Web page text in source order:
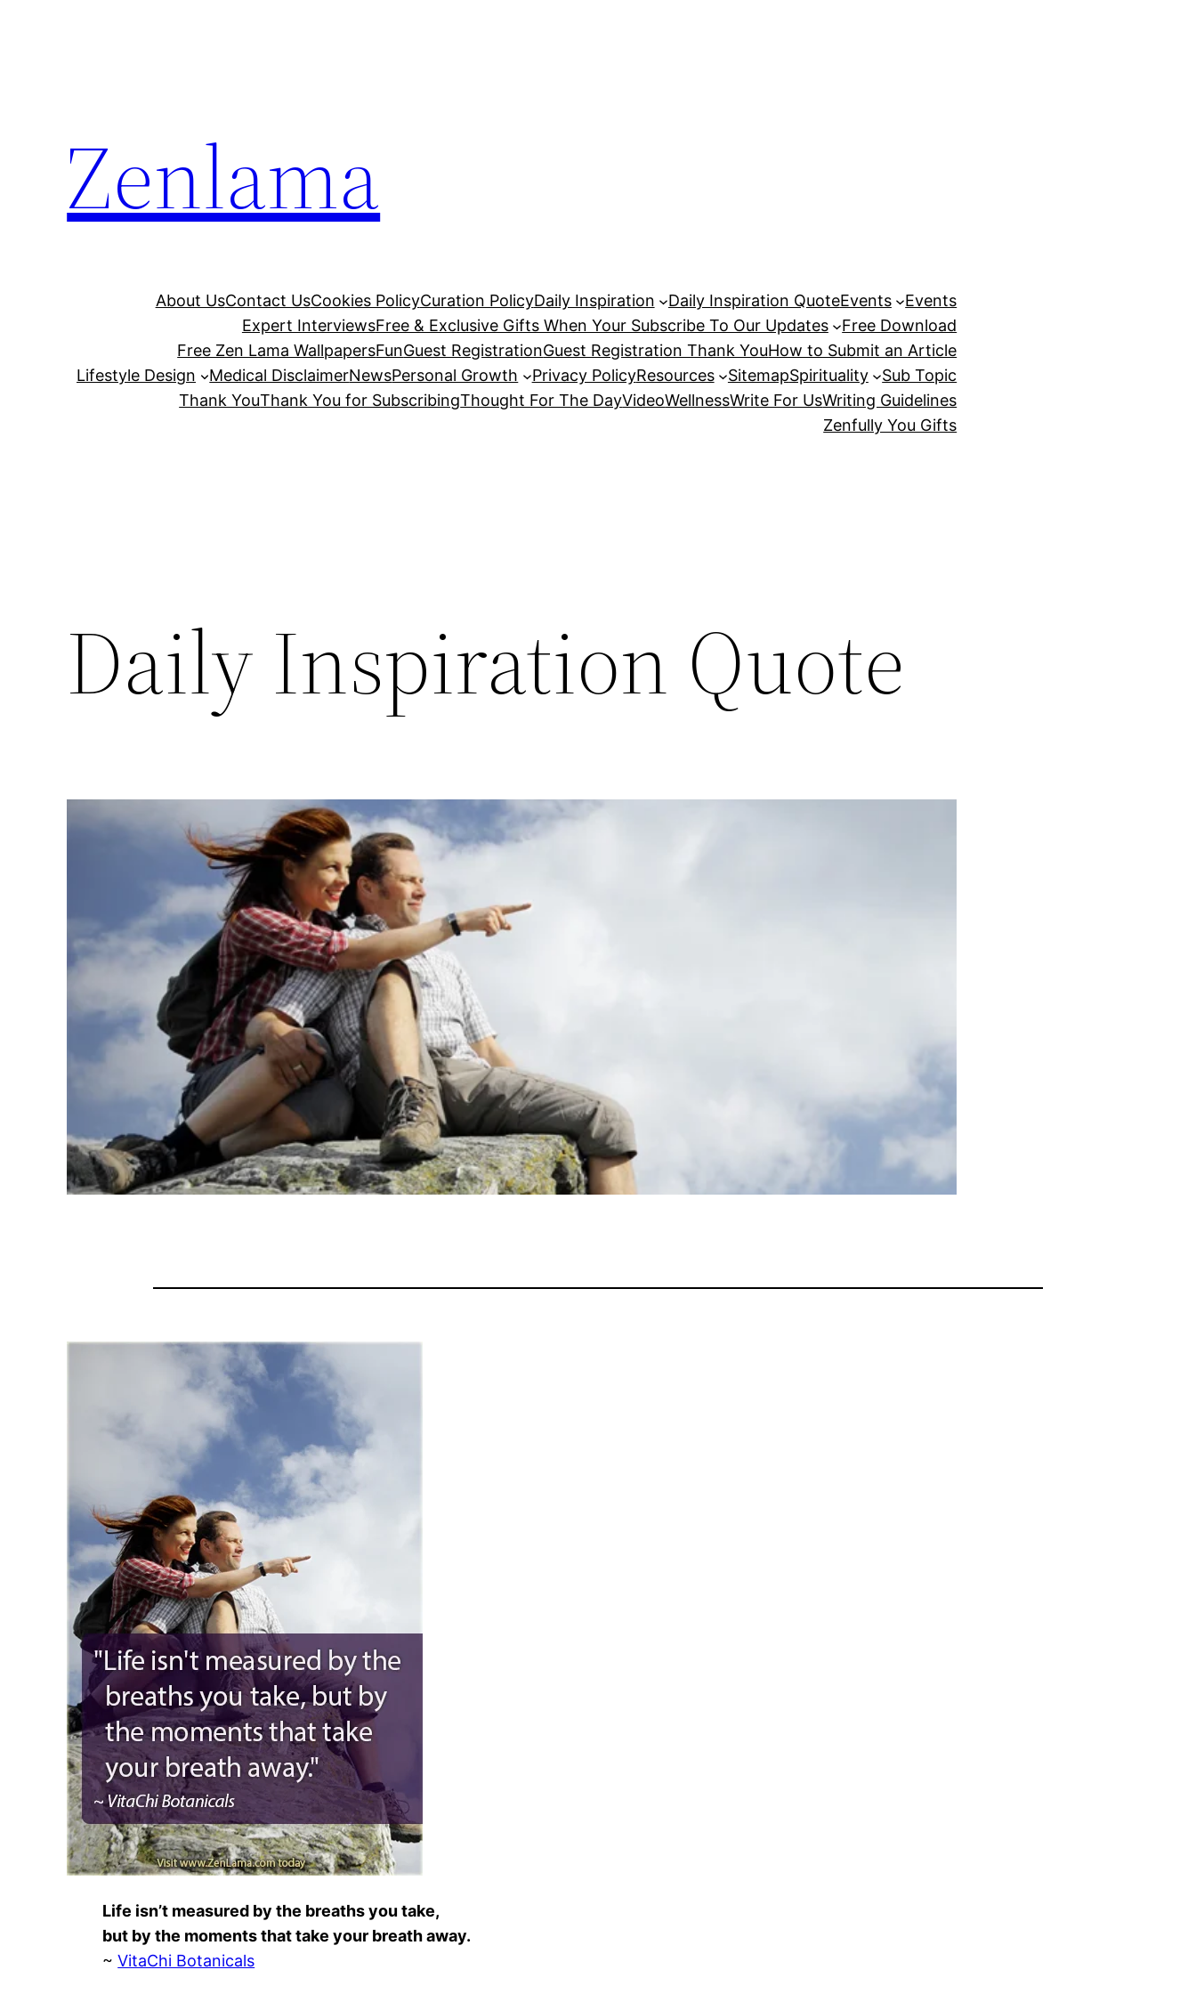
Zenlama
About UsContact UsCookies PolicyCuration PolicyDaily Inspiration Daily Inspiration QuoteEvents
Events
Expert InterviewsFree & Exclusive Gifts When Your Subscribe To Our Updates
Free Download
Free Zen Lama WallpapersFunGuest RegistrationGuest Registration Thank YouHow to Submit an Article
Lifestyle Design
Medical DisclaimerNewsPersonal Growth Privacy PolicyResources SitemapSpirituality
Sub Topic
Thank YouThank You for SubscribingThought For The DayVideoWellnessWrite For UsWriting Guidelines
Zenfully You Gifts
Daily Inspiration Quote
Life isn’t measured by the breaths you take,
but by the moments that take your breath away.
~VitaChi Botanicals